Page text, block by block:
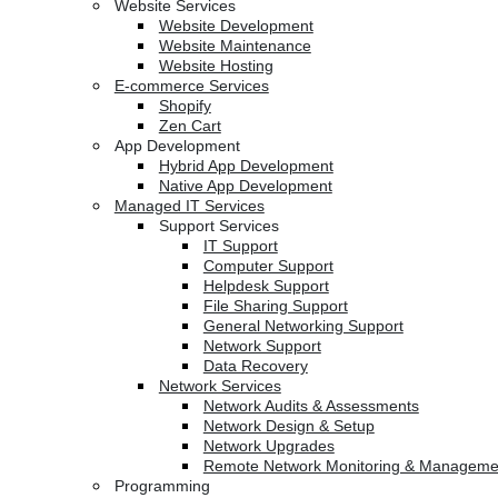
Website Services
Website Development
Website Maintenance
Website Hosting
E-commerce Services
Shopify
Zen Cart
App Development
Hybrid App Development
Native App Development
Managed IT Services
Support Services
IT Support
Computer Support
Helpdesk Support
File Sharing Support
General Networking Support
Network Support
Data Recovery
Network Services
Network Audits & Assessments
Network Design & Setup
Network Upgrades
Remote Network Monitoring &
Programming